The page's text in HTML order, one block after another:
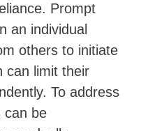
Prompt
an individual
others to initiate
can limit their
To address
can be